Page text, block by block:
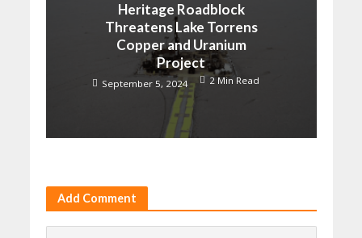
Heritage Roadblock
Threatens Lake Torrens
Copper and Uranium
Project
September 5, 2024 2 Min Read
Add Comment